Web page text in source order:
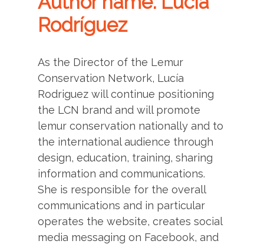
Rodríguez
As the Director of the Lemur
Conservation Network, Lucía
Rodriguez will continue positioning
the LCN brand and will promote
lemur conservation nationally and to
the international audience through
design, education, training, sharing
information and communications.
She is responsible for the overall
communications and in particular
operates the website, creates social
media messaging on Facebook, and